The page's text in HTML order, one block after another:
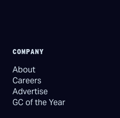
COMPANY
About
Careers
Advertise
GC of the Year